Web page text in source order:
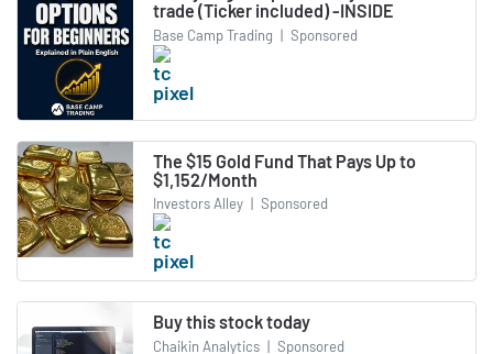
trade (Ticker included) -INSIDE
Base Camp Trading | Sponsored
The $15 Gold Fund That Pays Up to
$1,152/Month
Investors Alley | Sponsored
Buy this stock today
Chaikin Analytics | Sponsored